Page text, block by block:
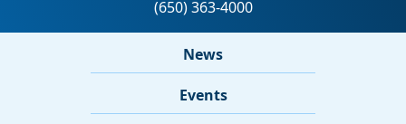
News
Events